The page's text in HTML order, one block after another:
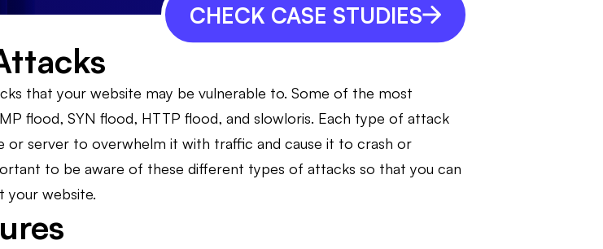
CHECK CASE STUDIES
that your website may be vulnerable to. Some of the most
flood, SYN flood, HTTP flood, and slowloris. Each type of attack
or server to overwhelm it with traffic and cause it to crash or
to be aware of these different types of attacks so that you can
your website.